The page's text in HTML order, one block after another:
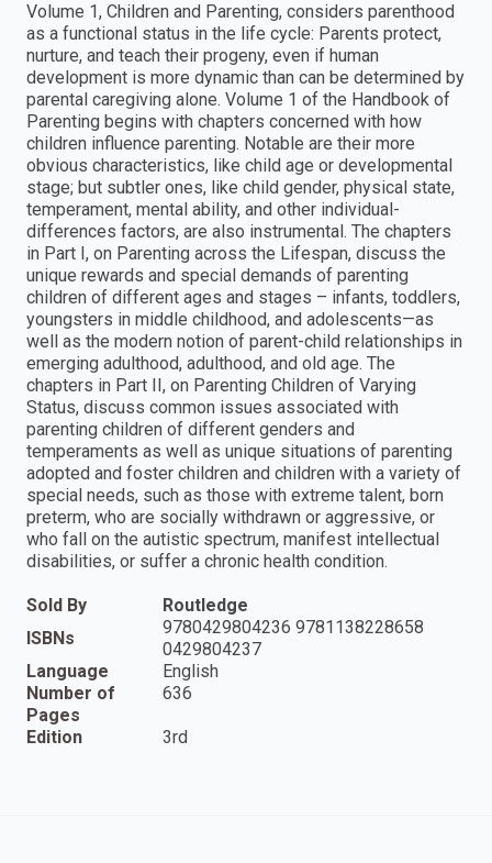
Volume 1, Children and Parenting, considers parenthood
as a functional status in the life cycle: Parents protect,
nurture, and teach their progeny, even if human
development is more dynamic than can be determined by
parental caregiving alone. Volume 1 of the Handbook of
Parenting begins with chapters concerned with how
children influence parenting. Notable are their more
obvious characteristics, like child age or developmental
stage; but subtler ones, like child gender, physical state,
temperament, mental ability, and other individual-
differences factors, are also instrumental. The chapters
in Part I, on Parenting across the Lifespan, discuss the
unique rewards and special demands of parenting
children of different ages and stages – infants, toddlers,
youngsters in middle childhood, and adolescents—as
well as the modern notion of parent-child relationships in
emerging adulthood, adulthood, and old age. The
chapters in Part II, on Parenting Children of Varying
Status, discuss common issues associated with
parenting children of different genders and
temperaments as well as unique situations of parenting
adopted and foster children and children with a variety of
special needs, such as those with extreme talent, born
preterm, who are socially withdrawn or aggressive, or
who fall on the autistic spectrum, manifest intellectual
disabilities, or suffer a chronic health condition.
Sold By
Routledge
ISBNs
9780429804236 9781138228658
0429804237
Language
English
Number of
Pages
636
Edition 3rd